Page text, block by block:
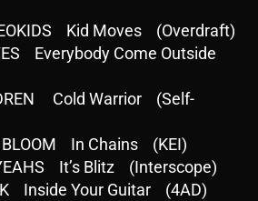
Kid Moves (Overdraft)
Everybody Come Outside
Cold Warrior (Self-
BLOOM In Chains (KEI)
It’s Blitz (Interscope)
Inside Your Guitar (4AD)